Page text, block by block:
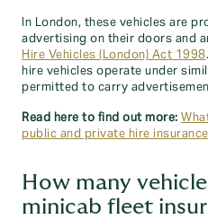
In London, these vehicles are
advertising on their doors and
Hire Vehicles (London) Act 1998
hire vehicles operate under
permitted to carry
Read here to find out more:
public and private hire
How many
minicab fleet